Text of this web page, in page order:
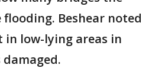
Beshear noted
low-lying areas in